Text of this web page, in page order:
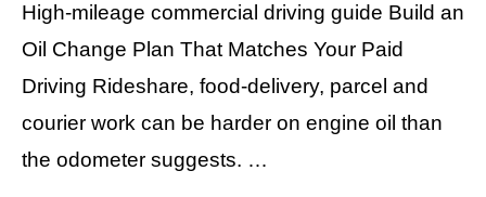
High-mileage commercial driving guide Build an
Oil Change Plan That Matches Your Paid
Driving Rideshare, food-delivery, parcel and
courier work can be harder on engine oil than
the odometer suggests. …